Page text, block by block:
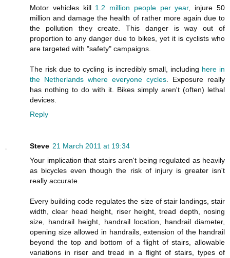
Motor vehicles kill 1.2 million people per year, injure 50
million and damage the health of rather more again due to
the pollution they create. This danger is way out of
proportion to any danger due to bikes, yet it is cyclists who
are targeted with "safety" campaigns.
The risk due to cycling is incredibly small, including here in
the Netherlands where everyone cycles . Exposure really
has nothing to do with it. Bikes simply aren't (often) lethal
devices.
Reply
Steve 21 March 2011 at 19:34
Your implication that stairs aren't being regulated as heavily
as bicycles even though the risk of injury is greater isn't
really accurate.
Every building code regulates the size of stair landings, stair
width, clear head height, riser height, tread depth, nosing
size, handrail height, handrail location, handrail diameter,
opening size allowed in handrails, extension of the handrail
beyond the top and bottom of a flight of stairs, allowable
variations in riser and tread in a flight of stairs, types of